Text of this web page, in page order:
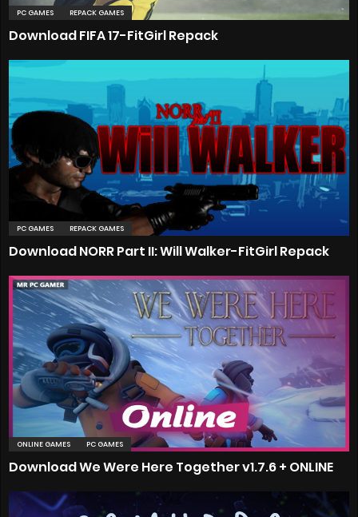
PC GAMES REPACK GAMES
Download FIFA 17-FitGirl Repack
PC GAMES REPACK GAMES
Download NORR Part II: Will Walker-FitGirl Repack
ONLINE GAMES PC GAMES
Download We Were Here Together v1.7.6 + ONLINE